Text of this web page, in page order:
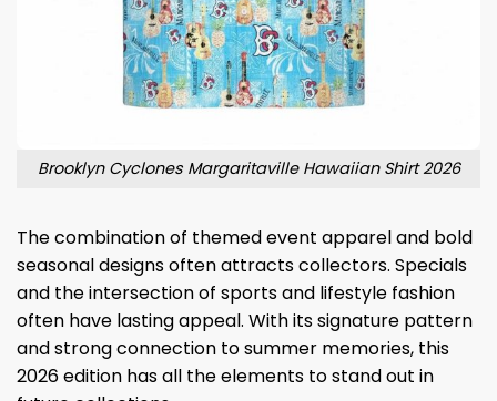
Brooklyn Cyclones Margaritaville Hawaiian Shirt 2026
The combination of themed event apparel and bold
seasonal designs often attracts collectors. Specials
and the intersection of sports and lifestyle fashion
often have lasting appeal. With its signature pattern
and strong connection to summer memories, this
2026 edition has all the elements to stand out in